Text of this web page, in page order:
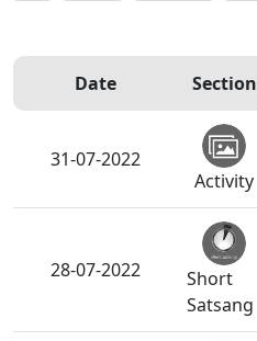
Date Section
31-07-2022
Activity
28-07-2022
Short
Satsang